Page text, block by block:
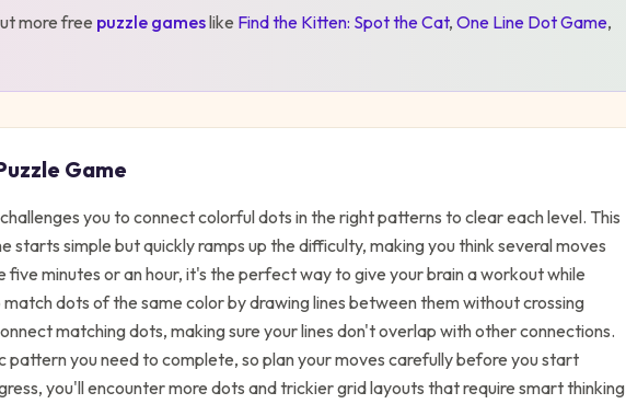
more free puzzle gameslike Find the Kitten: Spot the Cat, One Line Dot Game,
Game
you to connect colorful dots in the right patterns to clear each level. This
starts simple but quickly ramps up the difficulty, making you think several moves
five minutes or an hour, it's the perfect way to give your brain a workout while
match dots of the same color by drawing lines between them without crossing
matching dots, making sure your lines don't overlap with other connections.
pattern you need to complete, so plan your moves carefully before you start
you'll encounter more dots and trickier grid layouts that require smart thinking